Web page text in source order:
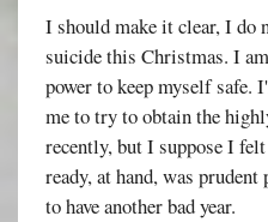
I should make it clear, I do
suicide this Christmas. I
power to keep myself safe.
me to try to obtain the
recently, but I suppose I
ready, at hand, was
to have another bad year.